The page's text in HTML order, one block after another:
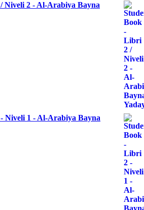
Niveli 2 - Al-Arabiya Bayna
Niveli 1 - Al-Arabiya Bayna